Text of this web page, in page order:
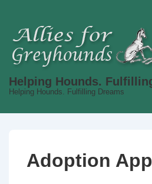
Main
Helping Hounds.
Helping Hounds. Fulfilling Dreams
Adoption